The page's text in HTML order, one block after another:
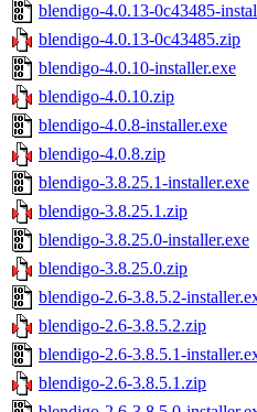
blendigo-4.0.13-0c43485-
blendigo-4.0.13-0c43485.zip
blendigo-4.0.10-installer.exe
blendigo-4.0.10.zip
blendigo-4.0.8-installer.exe
blendigo-4.0.8.zip
blendigo-3.8.25.1-installer.exe
blendigo-3.8.25.1.zip
blendigo-3.8.25.0-installer.exe
blendigo-3.8.25.0.zip
blendigo-2.6-3.8.5.2-
blendigo-2.6-3.8.5.2.zip
blendigo-2.6-3.8.5.1-
blendigo-2.6-3.8.5.1.zip